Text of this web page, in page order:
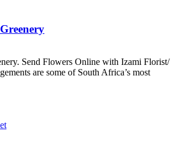
Send Flowers Online with Izami Florist/
are some of South Africa’s most